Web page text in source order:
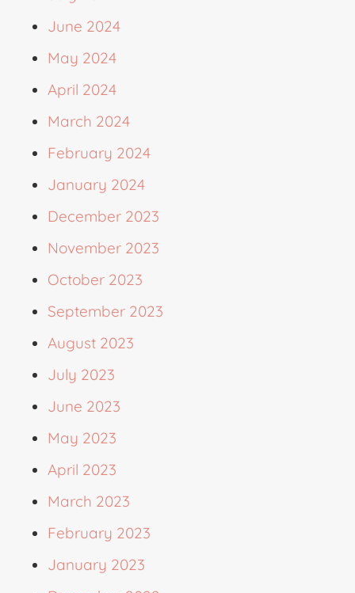
June 2024
May 2024
April 2024
March 2024
February 2024
January 2024
December 2023
November 2023
October 2023
September 2023
August 2023
July 2023
June 2023
May 2023
April 2023
March 2023
February 2023
January 2023